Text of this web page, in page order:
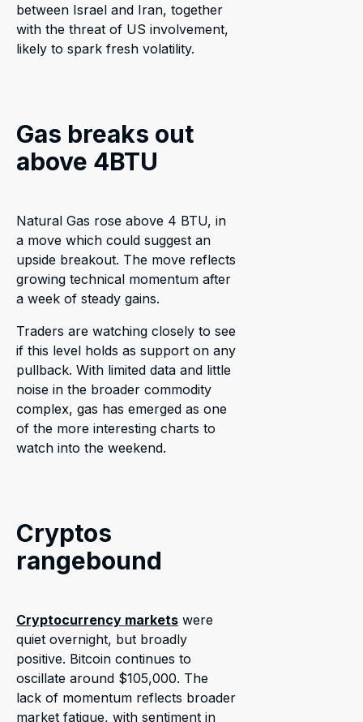
between Israel and Iran, together
with the threat of US involvement,
likely to spark fresh volatility.
Gas breaks out
above 4BTU
Natural Gas rose above 4 BTU, in
a move which could suggest an
upside breakout. The move reflects
growing technical momentum after
a week of steady gains.
Traders are watching closely to see
if this level holds as support on any
pullback. With limited data and little
noise in the broader commodity
complex, gas has emerged as one
of the more interesting charts to
watch into the weekend.
Cryptos
rangebound
Cryptocurrency markets were
quiet overnight, but broadly
positive. Bitcoin continues to
oscillate around $105,000. The
lack of momentum reflects broader
market fatigue, with sentiment in